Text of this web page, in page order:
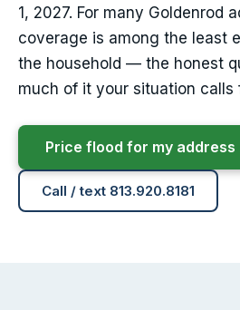
1, 2027. For many Goldenrod
coverage is among the least
the household — the honest
much of it your situation calls
Price flood for my address
Call / text 813.920.8181